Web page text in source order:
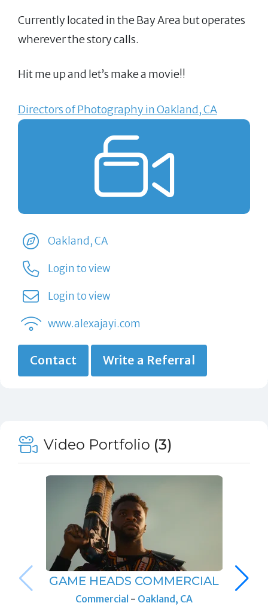
Currently located in the Bay Area but operates
wherever the story calls.
Hit me up and let’s make a movie!!
Directors of Photography in Oakland, CA
Oakland, CA
Login to view
Login to view
www.alexajayi.com
Contact Write a Referral
Video Portfolio (3)
GAME HEADS COMMERCIAL
Commercial - Oakland, CA